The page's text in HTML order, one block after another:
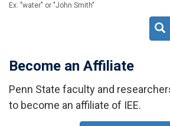
Ex: "water" or "John Smith"
Become an Affiliate
Penn State faculty and
to become an affiliate of IEE.